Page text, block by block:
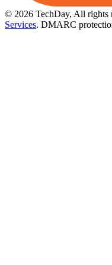
© 2026 TechDay, All rights
Services. DMARC